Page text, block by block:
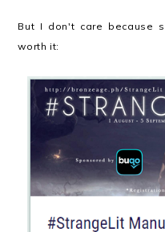
But I don't care because
worth it: